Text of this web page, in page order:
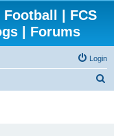
| FCS
| Forums
Login